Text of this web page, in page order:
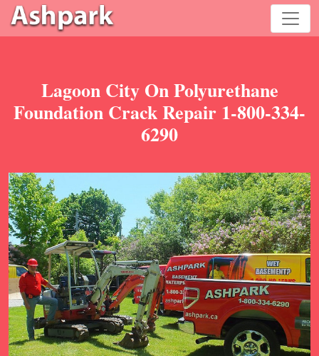
Lagoon City On Polyurethane
Foundation Crack Repair 1-800-334-
6290